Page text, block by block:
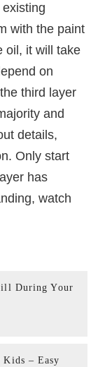
with the paint
oil, it will take
on
third layer
and
details,
Only start
has
watch
During Your
– Easy